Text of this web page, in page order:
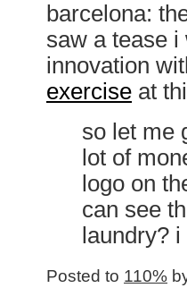
barcelona:
saw a tease
innovation
exercise at
so let me
lot of
logo on
can see
laundry?
Posted to 110%